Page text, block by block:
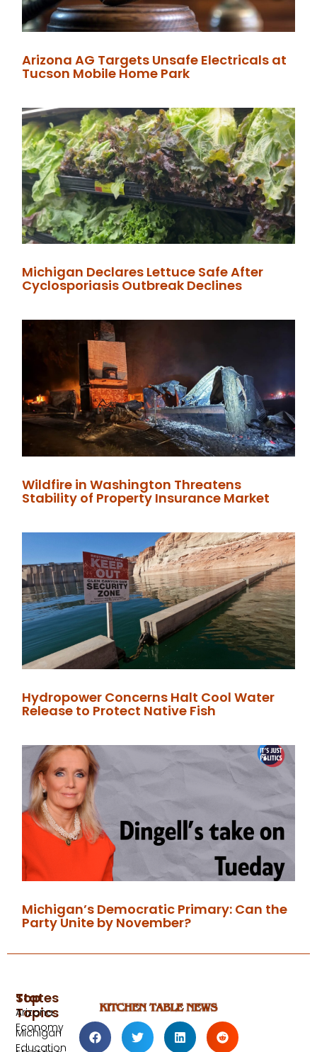
Arizona AG Targets Unsafe Electricals at
Tucson Mobile Home Park
Michigan Declares Lettuce Safe After
Cyclosporiasis Outbreak Declines
Wildfire in Washington Threatens
Stability of Property Insurance Market
Hydropower Concerns Halt Cool Water
Release to Protect Native Fish
Michigan’s Democratic Primary: Can the
Party Unite by November?
Top
Topics
Economy
Education
States
Arizona
Michigan